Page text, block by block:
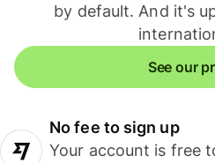
by default. And it's
See our
No fee to sign up
Your account is free